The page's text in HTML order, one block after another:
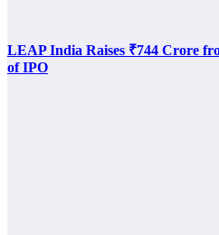
LEAP India Raises ₹744 Crore
of IPO